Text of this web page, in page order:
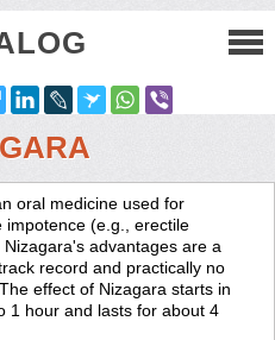
oral medicine used for
impotence (e.g., erectile
advantages are a
record and practically no
effect of Nizagara starts in
1 hour and lasts for about 4